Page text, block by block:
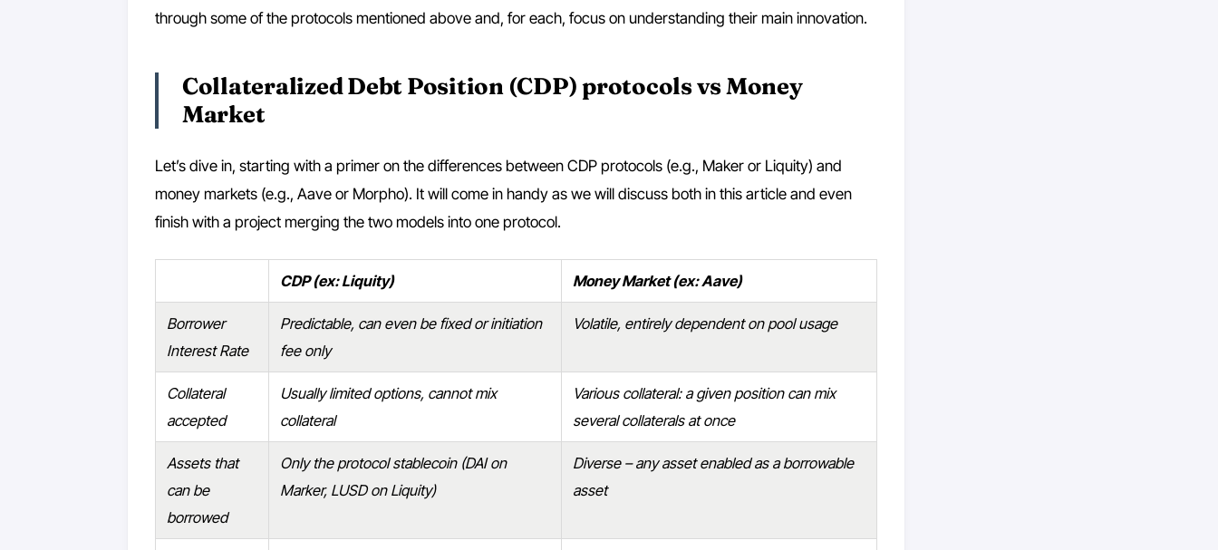
through some of the protocols mentioned above and, for each, focus on understanding their main innovation.
Collateralized Debt Position (CDP) protocols vs Money
Market
Let’s dive in, starting with a primer on the differences between CDP protocols (e.g., Maker or Liquity) and
money markets (e.g., Aave or Morpho). It will come in handy as we will discuss both in this article and even
finish with a project merging the two models into one protocol.
CDP (ex: Liquity) Money Market (ex: Aave)
Borrower
Interest Rate
Predictable, can even be fixed or initiation
fee only
Volatile, entirely dependent on pool usage
Collateral
accepted
Usually limited options, cannot mix
collateral
Various collateral: a given position can mix
several collaterals at once
Assets that
can be
borrowed
Only the protocol stablecoin (DAI on
Marker, LUSD on Liquity)
Diverse – any asset enabled as a borrowable
asset